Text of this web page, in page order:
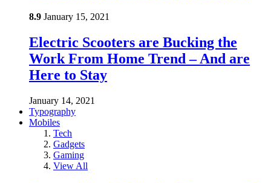
8.9 January 15, 2021
Electric Scooters are Bucking the
Work From Home Trend – And are
Here to Stay
January 14, 2021
Typography
Mobiles
Tech
Gadgets
Gaming
View All